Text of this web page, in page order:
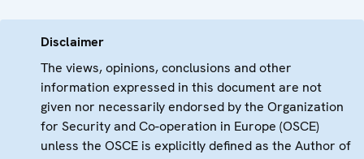
Disclaimer
The views, opinions, conclusions and other
information expressed in this document are not
given nor necessarily endorsed by the Organization
for Security and Co-operation in Europe (OSCE)
unless the OSCE is explicitly defined as the Author of